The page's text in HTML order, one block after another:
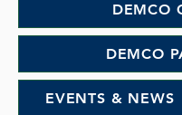
DEMCO
DEMCO
EVENTS & NEWS